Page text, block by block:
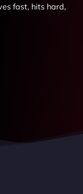
fast, hits hard,